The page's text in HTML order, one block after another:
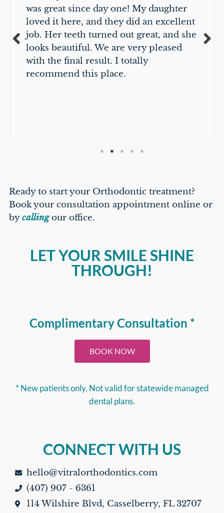
was great since day one! My daughter
loved it here, and they did an excellent
job. Her teeth turned out great, and she
looks beautiful. We are very pleased
with the final result. I totally
recommend this place.
Ready to start your Orthodontic treatment?
Book your consultation appointment online or
bycallingour office.
LET YOUR SMILE SHINE
THROUGH!
Complimentary Consultation *
BOOK NOW
* New patients only. Not valid for statewide managed
dental plans.
CONNECT WITH US
hello@vitralorthodontics.com
(407) 907 - 6361
114 Wilshire Blvd, Casselberry, FL 32707
TOP